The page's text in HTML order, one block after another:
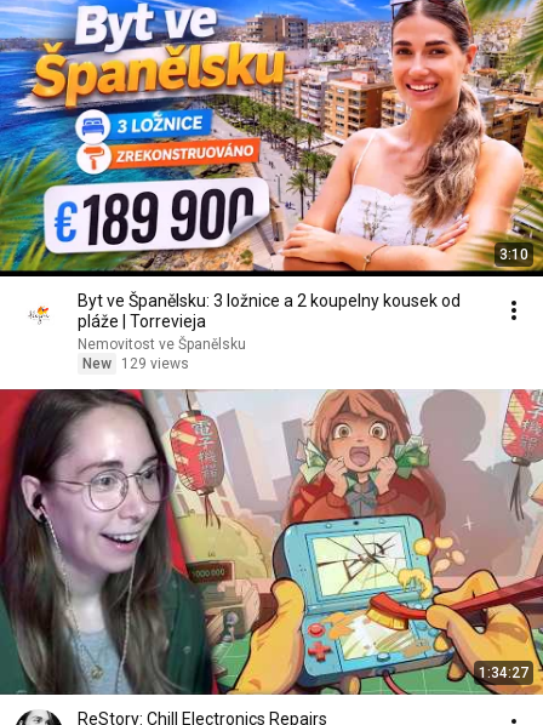
3:10
Byt ve Španělsku: 3 ložnice a 2 koupelny kousek od
pláže | Torrevieja
Nemovitost ve Španělsku
New
129 views
1:34:27
ReStory: Chill Electronics Repairs